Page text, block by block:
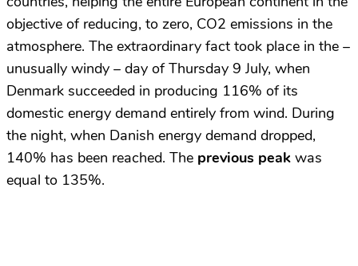
objective of reducing, to zero, CO2 emissions in the
atmosphere. The extraordinary fact took place in the –
unusually windy – day of Thursday 9 July, when
Denmark succeeded in producing 116% of its
domestic energy demand entirely from wind. During
the night, when Danish energy demand dropped,
140% has been reached. The previous peak was
equal to 135%.